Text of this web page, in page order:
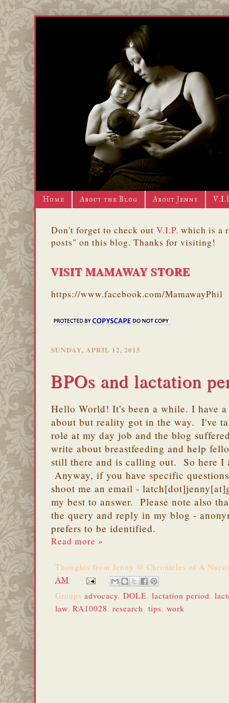
Home About the Blog About Jenny
Don't forget to check out V.I.P. which is a
posts" on this blog. Thanks for visiting!
VISIT MAMAWAY STORE
https://www.facebook.com/MamawayPhil
SUNDAY, APRIL 12, 2015
BPOs and lactation
Hello World! It's been a while. I have
about but reality got in the way. I've
role at my day job and the blog
write about breastfeeding and help
still there and is calling out. So here I
Anyway, if you have specific
shoot me an email -
my best to answer. Please note also
the query and reply in my blog -
prefers to be identified.
Read more »
Thoughts from Jenny @ Chronicles of A
AM
Groups advocacy, DOLE, lactation period,
law, RA10028, research, tips, work